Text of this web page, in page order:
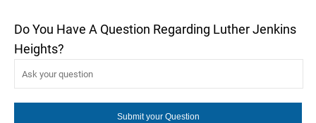
Do You Have A Question Regarding Luther Jenkins
Heights?